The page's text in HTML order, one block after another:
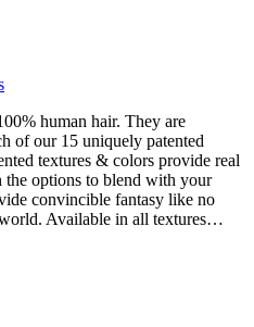
human hair. They are
of our 15 uniquely patented
textures & colors provide real
the options to blend with your
convincible fantasy like no
Available in all textures…